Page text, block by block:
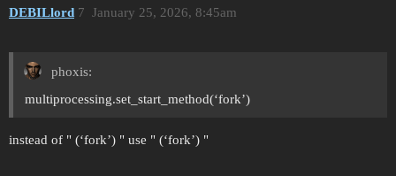
DEBILlord January 25, 2026, 8:45am
7
phoxis:
multiprocessing.set_start_method(‘fork’)
instead of " (‘fork’) " use " (‘fork’) "